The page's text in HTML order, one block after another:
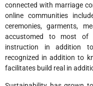
connected with marriage
online communities
ceremonies, garments,
accustomed to most of
instruction in addition
recognized in addition to
facilitates build real in